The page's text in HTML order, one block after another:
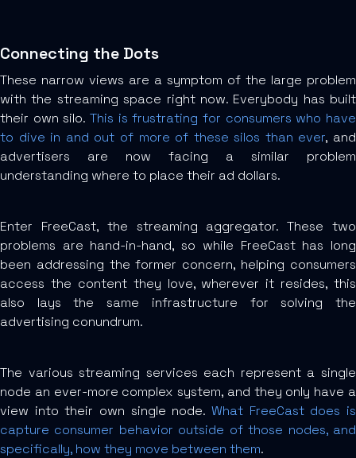
Connecting the Dots
These narrow views are a symptom of the large problem
with the streaming space right now. Everybody has built
their own silo. This is frustrating for consumers who have
to dive in and out of more of these silos than ever, and
advertisers are now facing a similar problem
understanding where to place their ad dollars.
Enter FreeCast, the streaming aggregator. These two
problems are hand-in-hand, so while FreeCast has long
been addressing the former concern, helping consumers
access the content they love, wherever it resides, this
also lays the same infrastructure for solving the
advertising conundrum.
The various streaming services each represent a single
node an ever-more complex system, and they only have a
view into their own single node. What FreeCast does is
capture consumer behavior outside of those nodes, and
specifically, how they move between them.